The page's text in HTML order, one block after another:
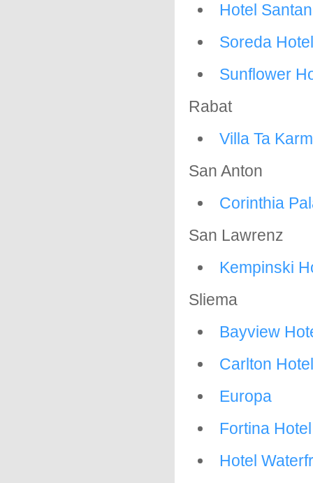
Hotel
Soreda Hotel
Sunflower
Rabat
Villa Ta
San Anton
Corinthia
San Lawrenz
Kempinski
Sliema
Bayview
Carlton Hotel
Europa
Fortina Hotel
Hotel